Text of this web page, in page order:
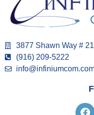
3877 Shawn Way #
(916) 209-5222